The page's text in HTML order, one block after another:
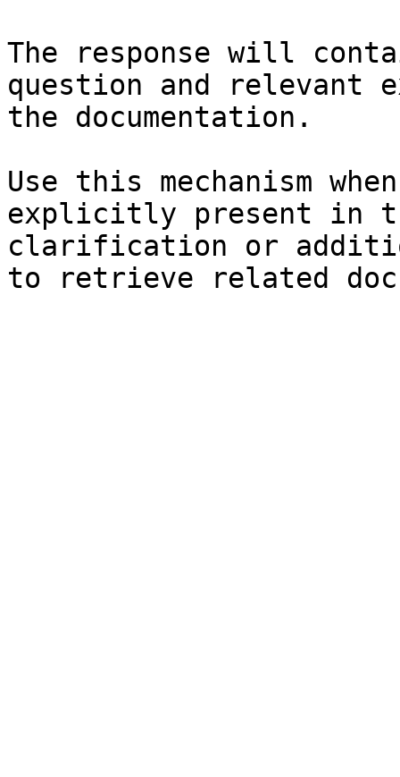
The response will
question and relevant
the documentation.
Use this mechanism
explicitly present in
clarification or